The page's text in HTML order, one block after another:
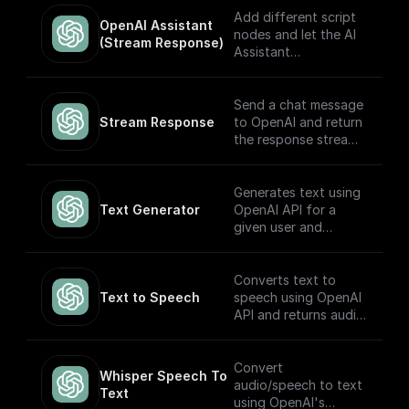
based on the input.
Built to work with
OpenAI Assistants
OpenAI Assistant
(Stream Response)
Add different script
nodes and let the AI
Assistant
based on the input.
The node returns a
streamed text
the client) and the
thread ID (to track
the conversation).
API.
Stream Response
Send a chat message
to OpenAI and return
the response stream.
If you plan on
sending this stream
may want to consider
adding a **Set
Response Header**
return node) with the
key set to `content-
type` and the value
Text Generator
Generates text using
OpenAI API for a
given user and
Text to Speech
Converts text to
speech using OpenAI
API and returns audio
Whisper Speech To
Text
Convert
audio/speech to text
using OpenAI's